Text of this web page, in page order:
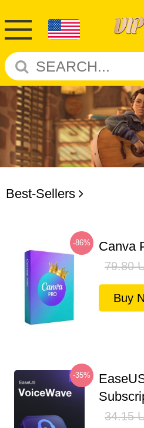
Best-Sellers
-86% Canva
79.80
Buy
-35%
34.15